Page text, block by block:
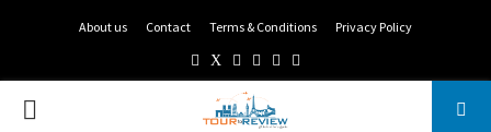
About us Contact Terms & Conditions Privacy Policy
Facebook
TwitterInstagram
Pinterest
Linkedin
PRIMARY